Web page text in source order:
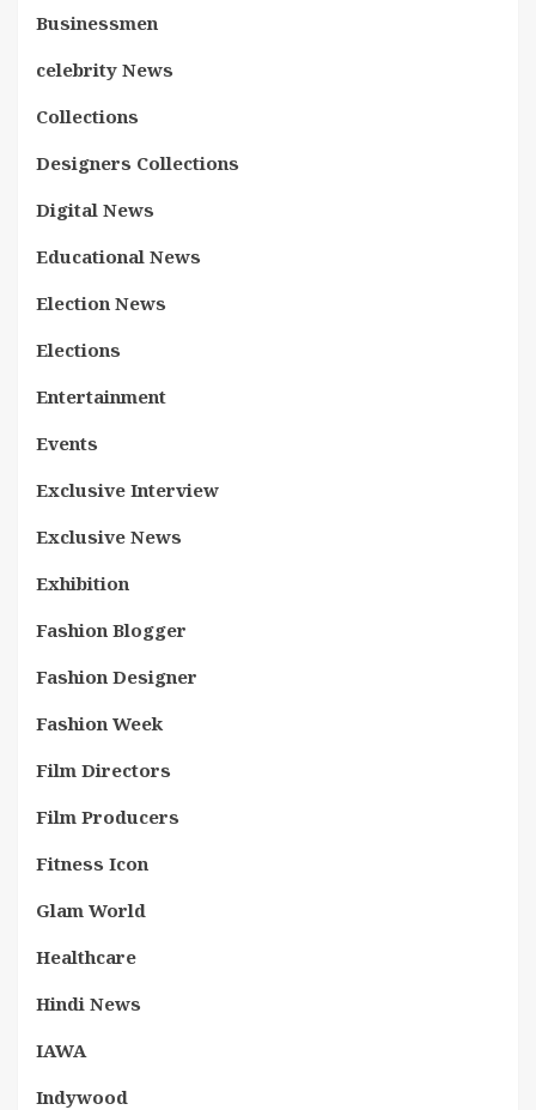
Businessmen
celebrity News
Collections
Designers Collections
Digital News
Educational News
Election News
Elections
Entertainment
Events
Exclusive Interview
Exclusive News
Exhibition
Fashion Blogger
Fashion Designer
Fashion Week
Film Directors
Film Producers
Fitness Icon
Glam World
Healthcare
Hindi News
IAWA
Indywood